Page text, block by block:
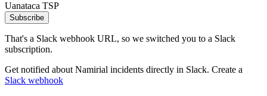
Uanataca TSP
Subscribe
That's a Slack webhook URL, so we switched you to a Slack
subscription.
Get notified about Namirial incidents directly in Slack. Create a
Slack webhook